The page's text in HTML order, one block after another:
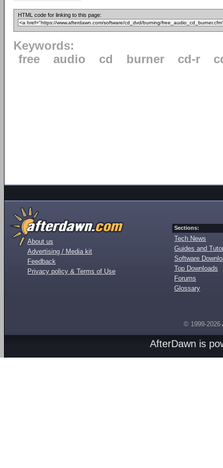
HTML code for linking to this page:
Keywords:
free
audio cd burner cd-r
About us
Advertising / Media kit
Feedback
Privacy policy & Terms of Use
Sections:
Tech News
Guides and
Software
Top Downloads
Forums
Glossary
© 1999-2026
AfterDawn is